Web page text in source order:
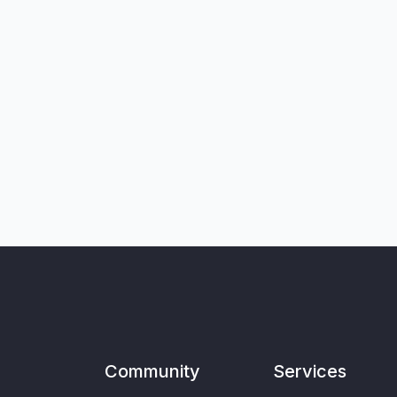
Community Services